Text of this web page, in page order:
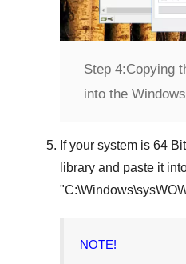
Step 4:Copying
into the
If your system is 64 Bit
library and paste it
"
NOTE!